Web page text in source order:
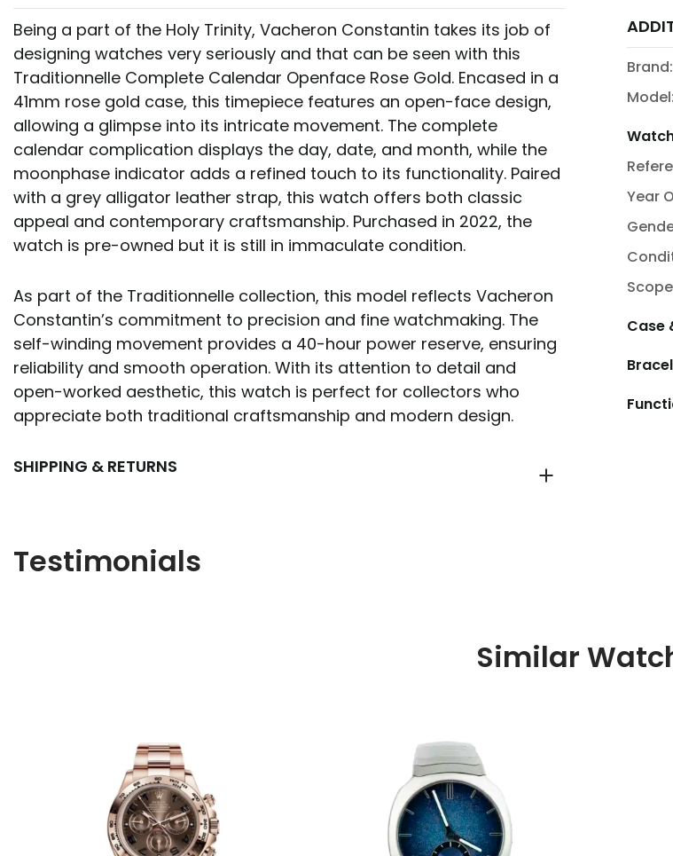
Being a part of the Holy Trinity, Vacheron Constantin takes its job of
designing watches very seriously and that can be seen with this
Traditionnelle Complete Calendar Openface Rose Gold. Encased in a
41mm rose gold case, this timepiece features an open-face design,
allowing a glimpse into its intricate movement. The complete
calendar complication displays the day, date, and month, while the
moonphase indicator adds a refined touch to its functionality. Paired
with a grey alligator leather strap, this watch offers both classic
appeal and contemporary craftsmanship. Purchased in 2022, the
watch is pre-owned but it is still in immaculate condition.
As part of the Traditionnelle collection, this model reflects Vacheron
Constantin’s commitment to precision and fine watchmaking. The
self-winding movement provides a 40-hour power reserve, ensuring
reliability and smooth operation. With its attention to detail and
open-worked aesthetic, this watch is perfect for collectors who
appreciate both traditional craftsmanship and modern design.
SHIPPING & RETURNS
Brand:
Model:
Year
Case
Testimonials
Similar